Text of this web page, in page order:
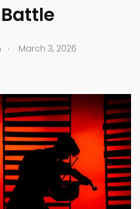
.
March 3, 2026